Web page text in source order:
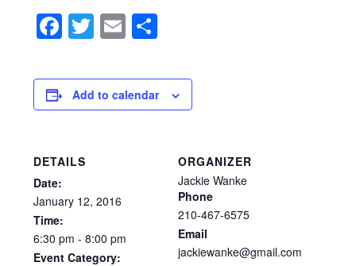
Facebook
Twitter
Email
Add to calendar
DETAILS
Date:
January 12, 2016
Time:
6:30 pm - 8:00 pm
Event Category:
ORGANIZER
Jackie Wanke
Phone
210-467-6575
Email
jackiewanke@gmail.com